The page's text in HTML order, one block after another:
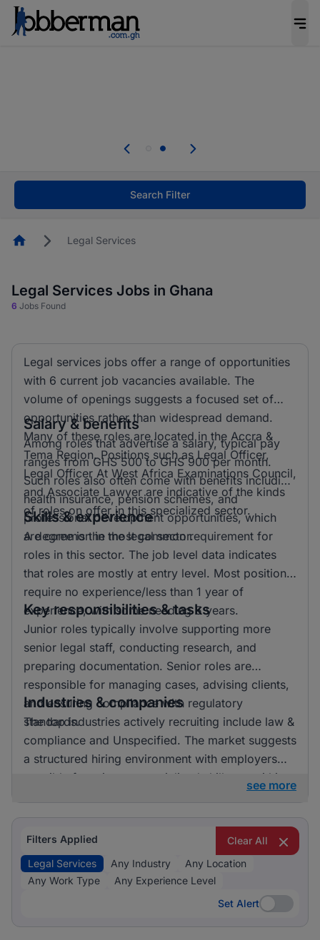
Skip the long forms. Upload your CV, complete
Start now!
Search Filter
HomepageLegal Services
Legal Services Jobs in Ghana
6 Jobs Found
Legal services jobs offer a range of opportunities
with 6 current job vacancies available. The
volume of openings suggests a focused set of
opportunities rather than widespread demand.
Many of these roles are located in the Accra &
Tema Region. Positions such as Legal Officer,
Legal Officer At West Africa Examinations Council,
and Associate Lawyer are indicative of the kinds
of roles on offer in this specialized sector.
Salary & benefits
Among roles that advertise a salary, typical pay
ranges from GHS 500 to GHS 900 per month.
Such roles also often come with benefits including
health insurance, pension schemes, and
professional development opportunities, which
are common in the legal sector.
Skills & experience
A degree is the most common requirement for
roles in this sector. The job level data indicates
that roles are mostly at entry level. Most positions
require no experience/less than 1 year of
experience, with some needing 5 years.
Key responsibilities & tasks
Junior roles typically involve supporting more
senior legal staff, conducting research, and
preparing documentation. Senior roles are
responsible for managing cases, advising clients,
and ensuring compliance with regulatory
standards.
Industries & companies
The top industries actively recruiting include law &
compliance and Unspecified. The market suggests
a structured hiring environment with employers
possibly focusing on specialized skill sets within
see more
Filters Applied
Clear All
Legal Services
Any Industry
Any Location
Any Work Type
Any Experience Level
Set Alert
Set Alert